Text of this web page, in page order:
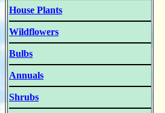
House Plants
Wildflowers
Bulbs
Annuals
Shrubs